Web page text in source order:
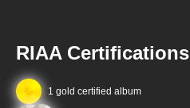
RIAA Certifications
1 gold certified album